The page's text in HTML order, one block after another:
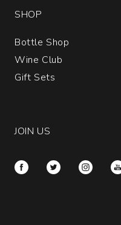
SHOP
Bottle Shop
Wine Club
Gift Sets
JOIN US